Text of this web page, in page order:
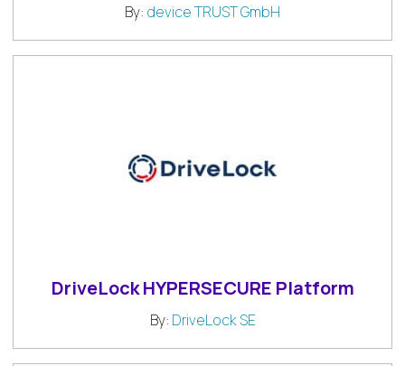
By: device TRUST GmbH
DriveLock HYPERSECURE Platform
By: DriveLock SE